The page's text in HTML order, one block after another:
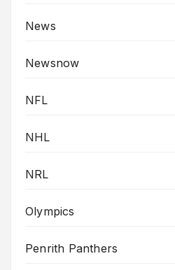
News
Newsnow
NFL
NHL
NRL
Olympics
Penrith Panthers